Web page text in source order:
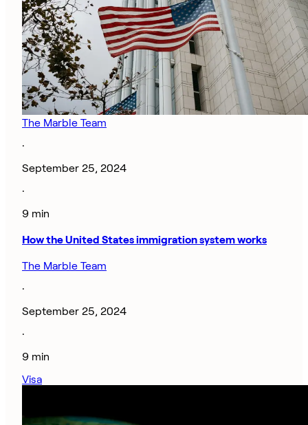
The Marble Team
·
September 25, 2024
·
9 min
How the United States immigration system works
The Marble Team
·
September 25, 2024
·
9 min
Visa